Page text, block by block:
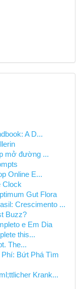
A D...
mở đường ...
Online E...
Clock
Gut Flora
Crescimento ...
Buzz?
e Em Dia
this...
The...
Bứt Phá Tìm
Krank...